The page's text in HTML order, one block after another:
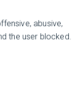
abusive,
the user blocked.